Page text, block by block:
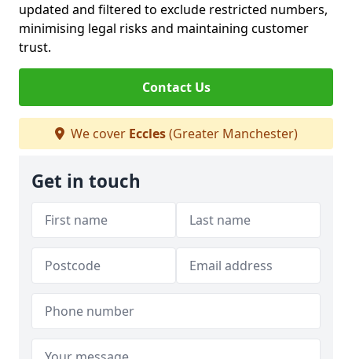
updated and filtered to exclude restricted numbers,
minimising legal risks and maintaining customer
trust.
Contact Us
We cover Eccles(Greater Manchester)
Get in touch